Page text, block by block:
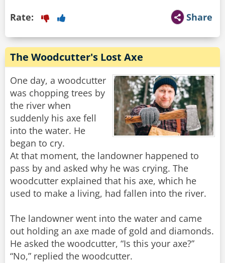
Share
Rate:
The Woodcutter's Lost Axe
One day, a woodcutter
was chopping trees by
the river when
suddenly his axe fell
into the water. He
began to cry.
At that moment, the landowner happened to
pass by and asked why he was crying. The
woodcutter explained that his axe, which he
used to make a living, had fallen into the river.
The landowner went into the water and came
out holding an axe made of gold and diamonds.
He asked the woodcutter, “Is this your axe?”
“No,” replied the woodcutter.